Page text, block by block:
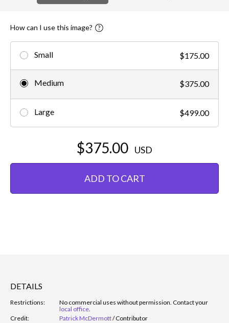
How can I use this image?
Small $175.00
Medium $375.00
Large $499.00
$375.00 USD
ADD TO CART
DETAILS
Restrictions:
No commercial uses without permission. Contact your
local office.
Credit:
Patrick McDermott/Contributor